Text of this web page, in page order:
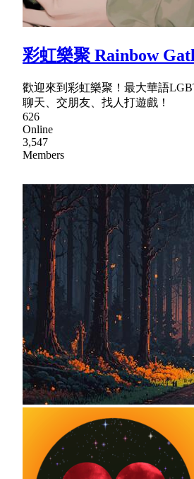
彩虹樂聚 Rainbow
歡迎來到彩虹樂聚！最大華語
聊天、交朋友、找人打遊戲！
626
Online
3,547
Members